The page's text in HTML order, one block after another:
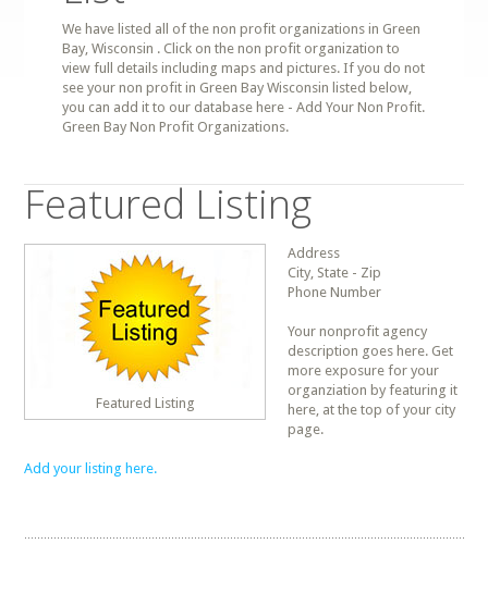
We have listed all of the non profit organizations in Green
Bay, Wisconsin . Click on the non profit organization to
view full details including maps and pictures. If you do not
see your non profit in Green Bay Wisconsin listed below,
you can add it to our database here - Add Your Non Profit.
Green Bay Non Profit Organizations.
Featured Listing
Featured Listing
Address
City, State - Zip
Phone Number
Your nonprofit agency
description goes here. Get
more exposure for your
organziation by featuring it
here, at the top of your city
page.
Add your listing here.